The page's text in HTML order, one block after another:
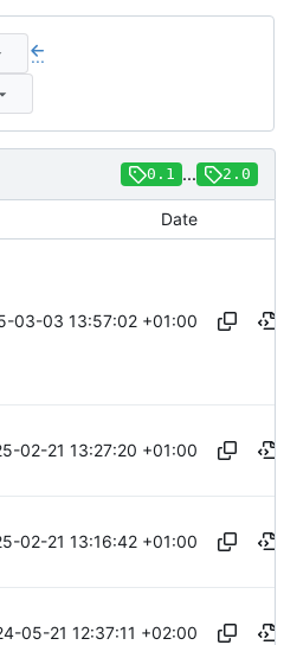
...
0.1 ... 2.0
Date
03-03 13:57:02 +01:00
02-21 13:27:20 +01:00
02-21 13:16:42 +01:00
05-21 12:37:11 +02:00